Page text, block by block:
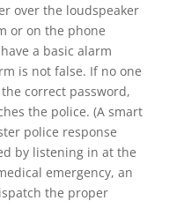
over the loudspeaker
or on the phone
a basic alarm
is not false. If no one
correct password,
the police. (A smart
police response
by listening in at the
emergency, an
the proper